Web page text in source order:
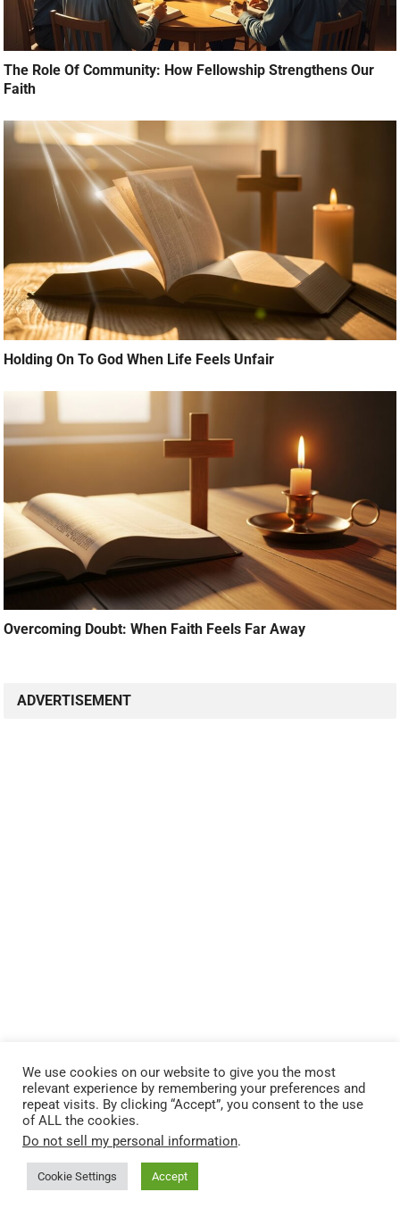
The Role Of Community: How Fellowship Strengthens Our
Faith
Holding On To God When Life Feels Unfair
Overcoming Doubt: When Faith Feels Far Away
ADVERTISEMENT
Resources for Christian Bloggers
We use cookies on our website to give you the most
relevant experience by remembering your preferences and
repeat visits. By clicking “Accept”, you consent to the use
of ALL the cookies.
Do not sell my personal information.
Cookie Settings Accept